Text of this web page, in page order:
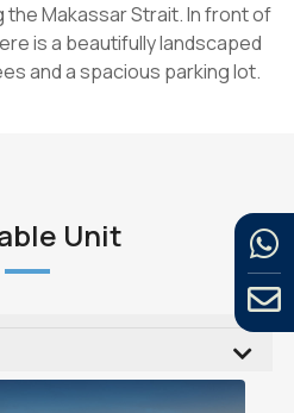
Makassar Strait. In front of
is a beautifully landscaped
and a spacious parking lot.
Unit